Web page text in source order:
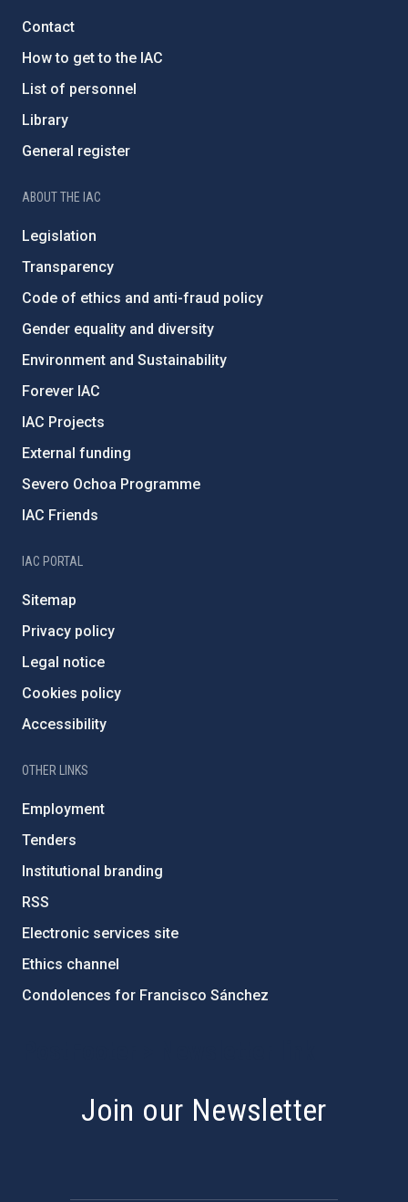
Contact
How to get to the IAC
List of personnel
Library
General register
ABOUT THE IAC
Legislation
Transparency
Code of ethics and anti-fraud policy
Gender equality and diversity
Environment and Sustainability
Forever IAC
IAC Projects
External funding
Severo Ochoa Programme
IAC Friends
IAC PORTAL
Sitemap
Privacy policy
Legal notice
Cookies policy
Accessibility
OTHER LINKS
Employment
Tenders
Institutional branding
RSS
Electronic services site
Ethics channel
Condolences for Francisco Sánchez
Join our Newsletter